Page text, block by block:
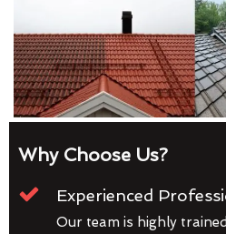
Why Choose Us?
Experienced
Our team is highly